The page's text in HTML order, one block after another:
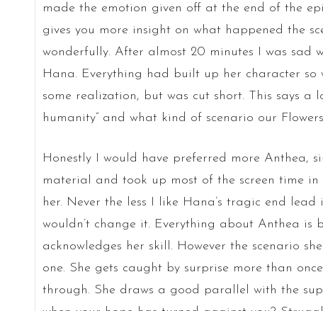
made the emotion given off at the end of the
gives you more insight on what happened the
wonderfully. After almost 20 minutes I was sad
Hana. Everything had built up her character
some realization, but was cut short. This says
humanity” and what kind of scenario our
Honestly I would have preferred more Anthea,
material and took up most of the screen time
her. Never the less I like Hana’s tragic end lead
wouldn’t change it. Everything about Anthea is
acknowledges her skill. However the scenario
one. She gets caught by surprise more than
through. She draws a good parallel with the